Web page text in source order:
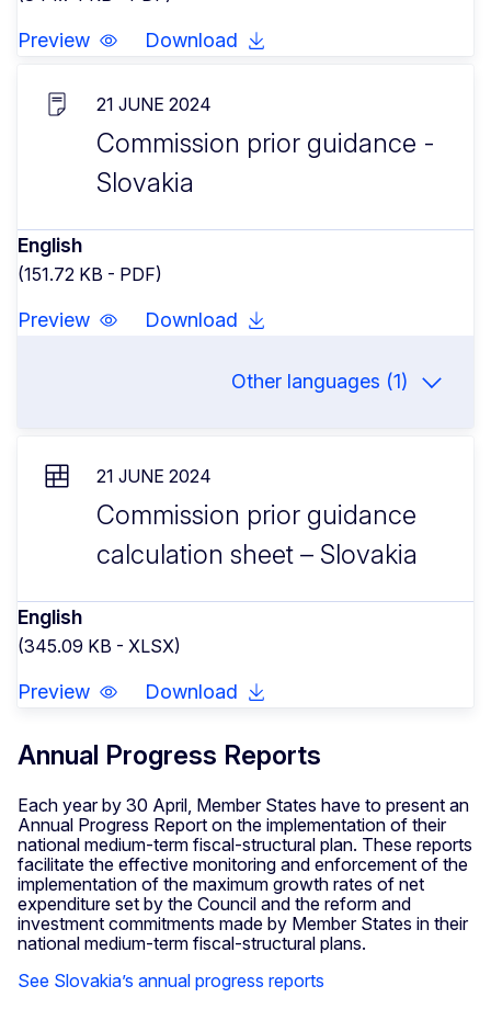
Preview Download
21 JUNE 2024
Commission prior guidance -
Slovakia
English
(151.72 KB - PDF)
Preview Download
Other languages (1)
21 JUNE 2024
Commission prior guidance
calculation sheet – Slovakia
English
(345.09 KB - XLSX)
Preview Download
Annual Progress Reports
Each year by 30 April, Member States have to present an
Annual Progress Report on the implementation of their
national medium-term fiscal-structural plan. These reports
facilitate the effective monitoring and enforcement of the
implementation of the maximum growth rates of net
expenditure set by the Council and the reform and
investment commitments made by Member States in their
national medium-term fiscal-structural plans.
See Slovakia’s annual progress reports